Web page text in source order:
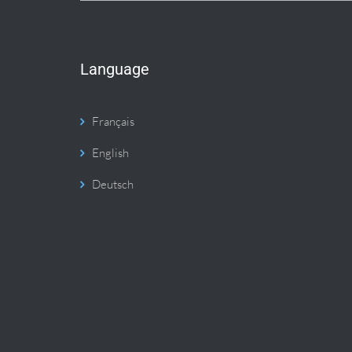
Language
Français
English
Deutsch